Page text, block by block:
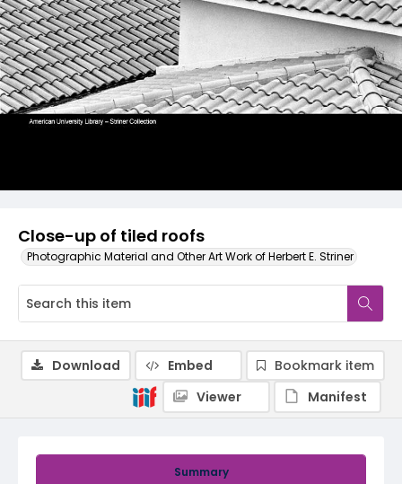
Close-up of tiled roofs
Photographic Material and Other Art Work of Herbert E. Striner
Summary
Download Embed
Bookmark item
Viewer
Manifest